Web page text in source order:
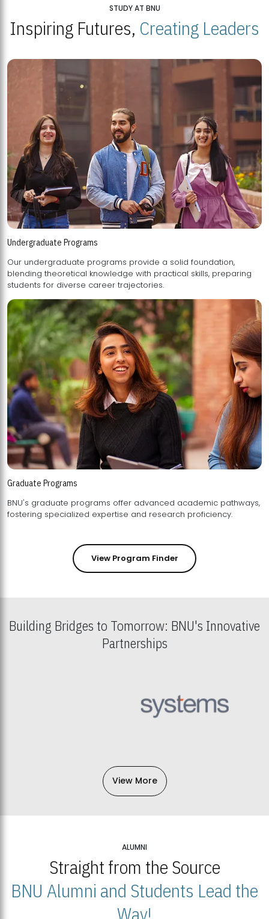
STUDY AT BNU
Inspiring Futures, Creating Leaders
Undergraduate Programs
Our undergraduate programs provide a solid foundation,
blending theoretical knowledge with practical skills, preparing
students for diverse career trajectories.
Graduate Programs
BNU's graduate programs offer advanced academic pathways,
fostering specialized expertise and research proficiency.
View Program Finder
Building Bridges to Tomorrow: BNU's Innovative
Partnerships
View More
ALUMNI
Straight from the Source
BNU Alumni and Students Lead the
Way!